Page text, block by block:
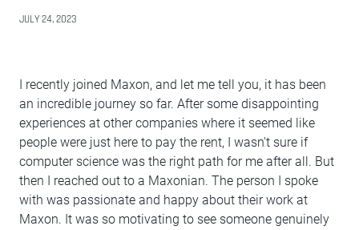
JULY 24, 2023
I recently joined Maxon, and let me tell you, it has been
an incredible journey so far. After some disappointing
experiences at other companies where it seemed like
people were just here to pay the rent, I wasn't sure if
computer science was the right path for me after all. But
then I reached out to a Maxonian. The person I spoke
with was passionate and happy about their work at
Maxon. It was so motivating to see someone genuinely